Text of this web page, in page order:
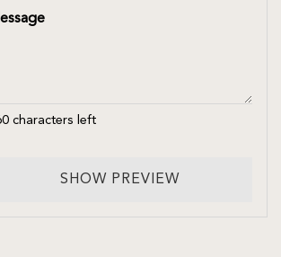
characters left
SHOW PREVIEW